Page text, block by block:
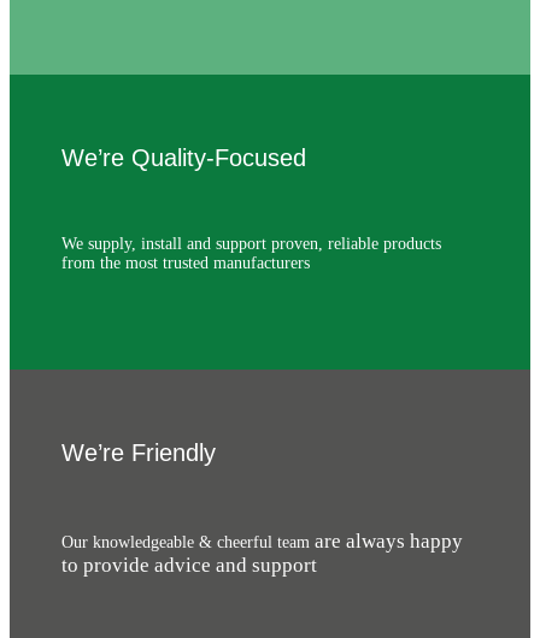
We’re Quality-Focused
We supply, install and support proven, reliable products
from the most trusted manufacturers
We’re Friendly
Our knowledgeable & cheerful team are always happy
to provide advice and support